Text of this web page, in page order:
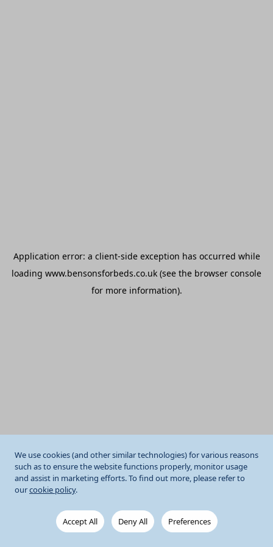
We use cookies (and other similar technologies) for various reasons
such as to ensure the website functions properly, monitor usage
and assist in marketing efforts. To find out more, please refer to
ourcookie policy.
Accept All Deny All Preferences
Application error: a client-side exception has occurred while
loading www.bensonsforbeds.co.uk (see the browser console
for more information).